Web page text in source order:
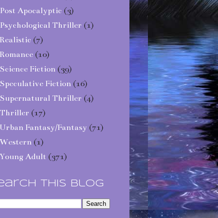
Apocalyptic (3)
Thriller (1)
(7)
(10)
Fiction (39)
Fiction (16)
Thriller (4)
(17)
Fantasy/Fantasy (71)
(1)
Adult (371)
This Blog